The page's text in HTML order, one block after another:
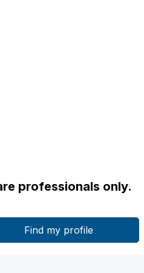
professionals only.